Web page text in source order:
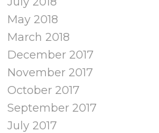
May 2018
March 2018
December 2017
November 2017
October 2017
September 2017
July 2017